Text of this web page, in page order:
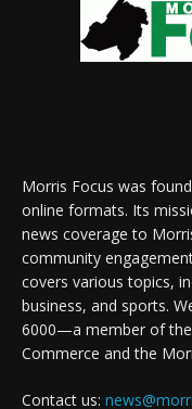
Morris Focus was
online formats. Its
news coverage to
community
covers various topics,
business, and sports.
6000—a member of the
Commerce and the
Contact us: